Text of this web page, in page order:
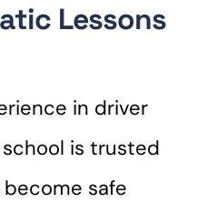
Lessons
in driver
is trusted
safe